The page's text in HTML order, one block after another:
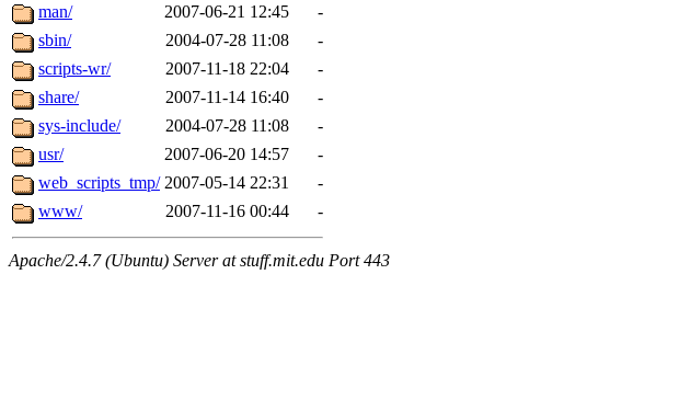
man/
2007-06-21 12:45
-
sbin/
2004-07-28 11:08
-
scripts-wr/
2007-11-18 22:04
-
share/
2007-11-14 16:40
-
sys-include/
2004-07-28 11:08
-
usr/
2007-06-20 14:57
-
web_scripts_tmp/ 2007-05-14 22:31
-
www/
2007-11-16 00:44 -
Apache/2.4.7 (Ubuntu) Server at stuff.mit.edu Port 443